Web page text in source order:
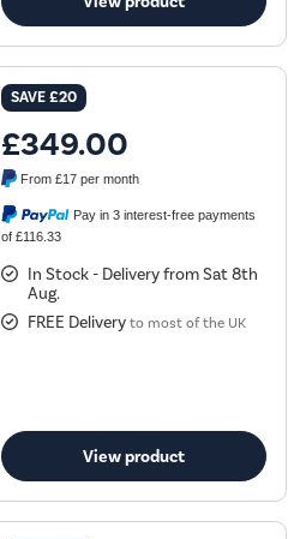
SAVE£20
£349.00
From£17 per month
Pay in 3 interest-free payments
of £116.33
In Stock - Delivery from Sat 8th
Aug.
FREE Delivery to most of the UK
View product